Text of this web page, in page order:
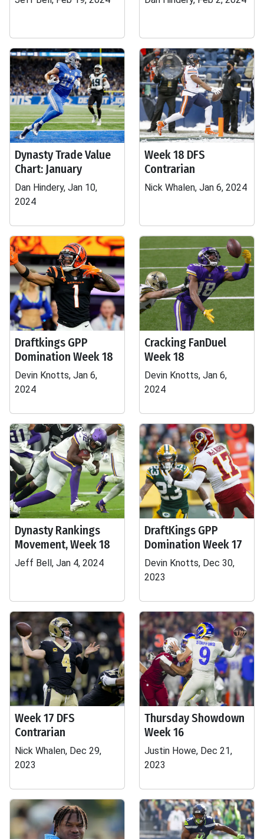
Dynasty Trade Value
Chart: January
Dan Hindery, Jan 10,
2024
Week 18 DFS
Contrarian
Nick Whalen, Jan 6, 2024
Draftkings GPP
Domination Week 18
Devin Knotts, Jan 6,
2024
Cracking FanDuel
Week 18
Devin Knotts, Jan 6,
2024
Dynasty Rankings
Movement, Week 18
Jeff Bell, Jan 4, 2024
DraftKings GPP
Domination Week 17
Devin Knotts, Dec 30,
2023
Week 17 DFS
Contrarian
Nick Whalen, Dec 29,
2023
Thursday Showdown
Week 16
Justin Howe, Dec 21,
2023